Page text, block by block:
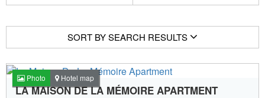
SORT BY SEARCH RESULTS
Photo Hotel map
LA MAISON DE LA MÉMOIRE APARTMENT